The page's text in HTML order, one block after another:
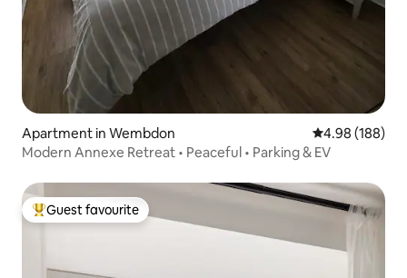
Apartment in Wembdon 4.98 out of 5
4.98 (188)
Modern Annexe Retreat • Peaceful • Parking & EV
Top guest favourite
Guest favourite